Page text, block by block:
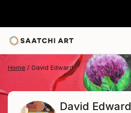
Home David Edward
David Edward